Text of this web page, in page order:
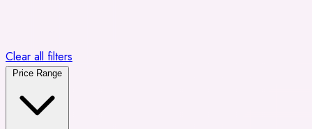
Clear all filters
Price Range